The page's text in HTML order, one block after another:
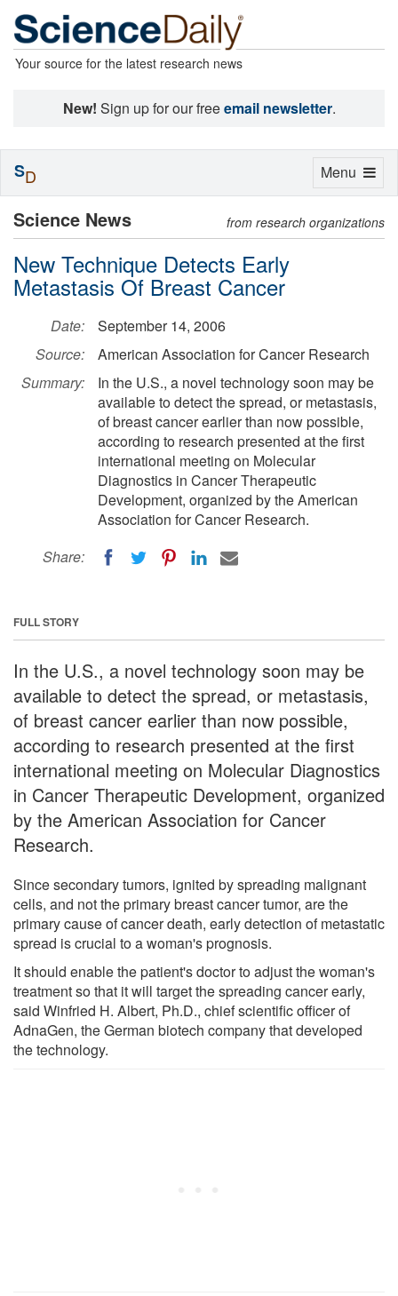
Your source for the latest research news
New! Sign up for our freeemail newsletter.
Science News from research organizations
New Technique Detects Early
Metastasis Of Breast Cancer
Date:
September 14, 2006
Source:
American Association for Cancer Research
Summary:
In the U.S., a novel technology soon may be
available to detect the spread, or metastasis,
of breast cancer earlier than now possible,
according to research presented at the first
international meeting on Molecular
Diagnostics in Cancer Therapeutic
Development, organized by the American
Association for Cancer Research.
Share:
FULL STORY
In the U.S., a novel technology soon may be
available to detect the spread, or metastasis,
of breast cancer earlier than now possible,
according to research presented at the first
international meeting on Molecular Diagnostics
in Cancer Therapeutic Development, organized
by the American Association for Cancer
Research.
Since secondary tumors, ignited by spreading malignant
cells, and not the primary breast cancer tumor, are the
primary cause of cancer death, early detection of metastatic
spread is crucial to a woman's prognosis.
It should enable the patient's doctor to adjust the woman's
treatment so that it will target the spreading cancer early,
said Winfried H. Albert, Ph.D., chief scientific officer of
AdnaGen, the German biotech company that developed
the technology.
Toggle
Menu
SD